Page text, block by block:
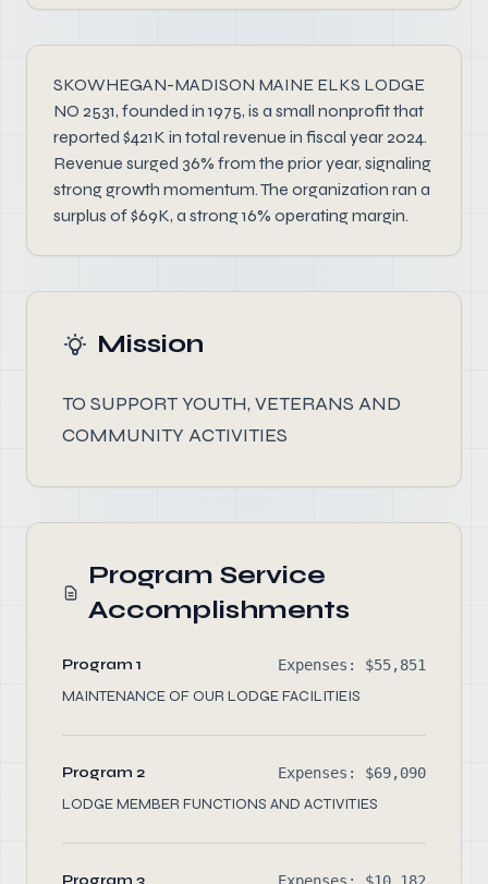
SKOWHEGAN-MADISON MAINE ELKS LODGE
NO 2531, founded in 1975, is a small nonprofit that
reported $421K in total revenue in fiscal year 2024.
Revenue surged 36% from the prior year, signaling
strong growth momentum. The organization ran a
surplus of $69K, a strong 16% operating margin.
Mission
TO SUPPORT YOUTH, VETERANS AND
COMMUNITY ACTIVITIES
Program Service
Accomplishments
Program 1 Expenses: $55,851
MAINTENANCE OF OUR LODGE FACILITIEIS
Program 2 Expenses: $69,090
LODGE MEMBER FUNCTIONS AND ACTIVITIES
Program 3